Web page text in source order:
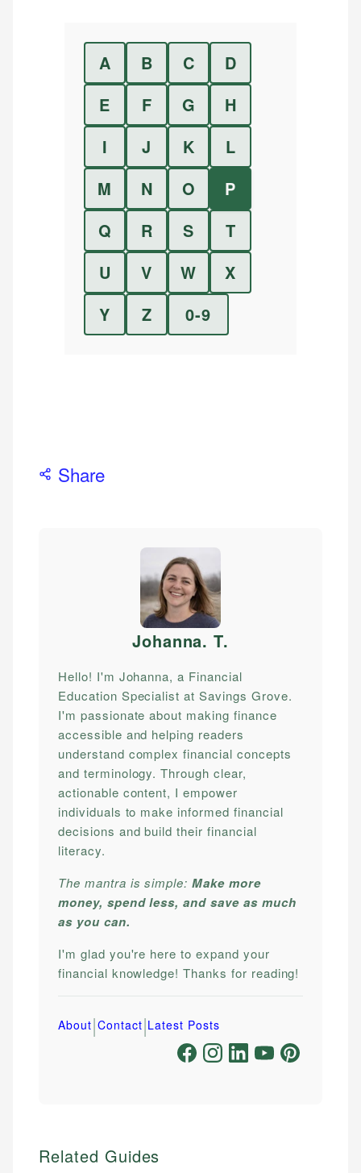
A B C
D
E
F G
H
I
J K
L
M
N O
P
Q
R S
T
U
V W
X
Y
Z 0-9
Share
Johanna. T.
Hello! I'm Johanna, a Financial
Education Specialist at Savings Grove.
I'm passionate about making finance
accessible and helping readers
understand complex financial concepts
and terminology. Through clear,
actionable content, I empower
individuals to make informed financial
decisions and build their financial
literacy.
The mantra is simple:Make more
money, spend less, and save as much
as you can.
I'm glad you're here to expand your
financial knowledge! Thanks for reading!
About|Contact|Latest Posts
Related Guides